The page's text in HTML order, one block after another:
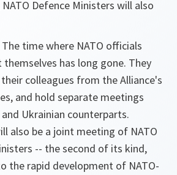
Defence Ministers will also
time where NATO officials
has long gone. They
colleagues from the Alliance's
and hold separate meetings
Ukrainian counterparts.
also be a joint meeting of NATO
-- the second of its kind,
the rapid development of NATO-